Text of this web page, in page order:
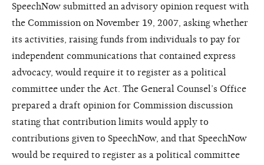
SpeechNow submitted an advisory opinion request with
the Commission on November 19, 2007, asking whether
its activities, raising funds from individuals to pay for
independent communications that contained express
advocacy, would require it to register as a political
committee under the Act. The General Counsel’s Office
prepared a draft opinion for Commission discussion
stating that contribution limits would apply to
contributions given to SpeechNow, and that SpeechNow
would be required to register as a political committee